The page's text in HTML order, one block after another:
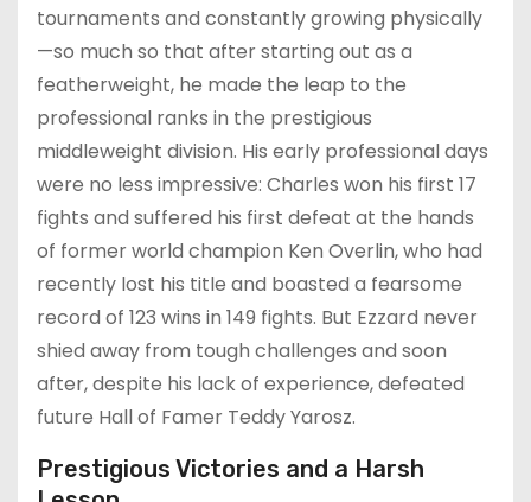
tournaments and constantly growing physically
—so much so that after starting out as a
featherweight, he made the leap to the
professional ranks in the prestigious
middleweight division. His early professional days
were no less impressive: Charles won his first 17
fights and suffered his first defeat at the hands
of former world champion Ken Overlin, who had
recently lost his title and boasted a fearsome
record of 123 wins in 149 fights. But Ezzard never
shied away from tough challenges and soon
after, despite his lack of experience, defeated
future Hall of Famer Teddy Yarosz.
Prestigious Victories and a Harsh